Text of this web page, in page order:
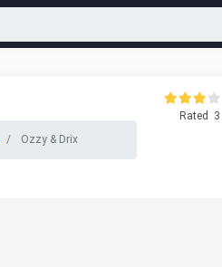
Ozzy & Drix
Rated
3